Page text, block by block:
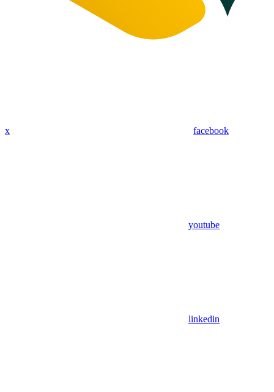
x facebook
youtube
linkedin